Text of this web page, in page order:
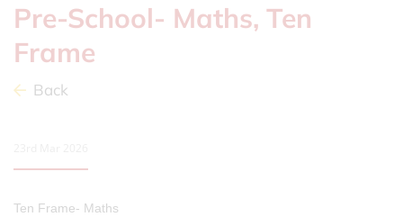
Pre-School- Maths, Ten
Frame
Back
Ten Frame- Maths